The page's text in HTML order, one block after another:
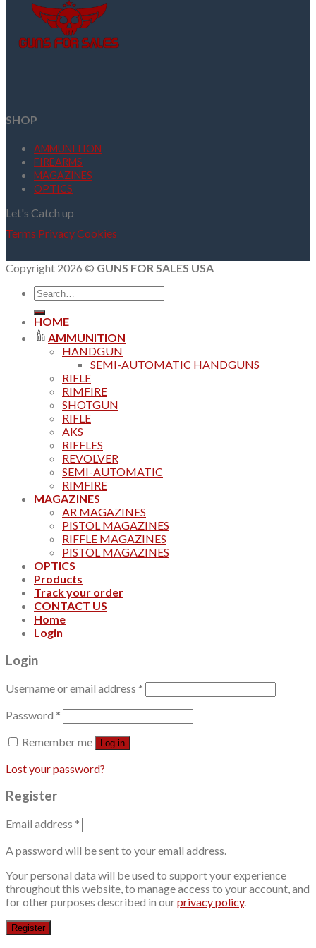
SHOP
AMMUNITION
FIREARMS
MAGAZINES
OPTICS
Let's Catch up
Terms PrivacyCookies
Copyright 2026 © GUNS FOR SALES USA
Search
for:
HOME
AMMUNITION
HANDGUN
SEMI-AUTOMATIC HANDGUNS
RIFLE
RIMFIRE
SHOTGUN
RIFLE
AKS
RIFFLES
REVOLVER
SEMI-AUTOMATIC
RIMFIRE
MAGAZINES
AR MAGAZINES
PISTOL MAGAZINES
RIFFLE MAGAZINES
PISTOL MAGAZINES
OPTICS
Products
Track your order
CONTACT US
Home
Login
Login
Username or email address *
Password *
Remember me
Log in
Lost your password?
Register
Email address *
A password will be sent to your email address.
Your personal data will be used to support your experience
throughout this website, to manage access to your account, and
for other purposes described in ourprivacy policy.
Register